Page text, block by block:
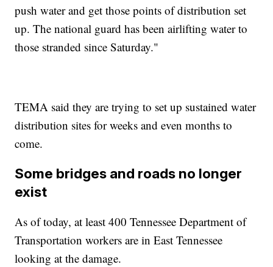
push water and get those points of distribution set
up. The national guard has been airlifting water to
those stranded since Saturday."
TEMA said they are trying to set up sustained water
distribution sites for weeks and even months to
come.
Some bridges and roads no longer
exist
As of today, at least 400 Tennessee Department of
Transportation workers are in East Tennessee
looking at the damage.